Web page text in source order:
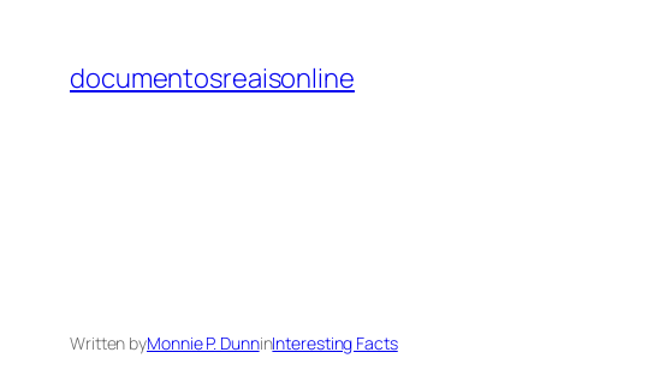
content
documentosreaisonline
Written byMonnie P. DunninInteresting Facts